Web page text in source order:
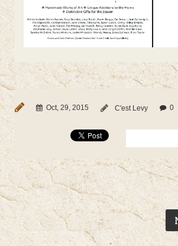
Oct, 29, 2015 C'est Levy 0